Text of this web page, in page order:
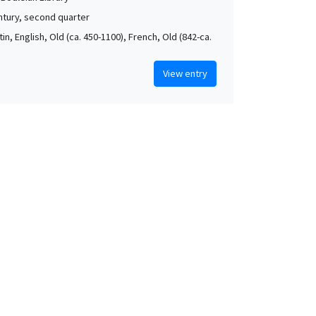
second quarter
English, Old (ca. 450-1100), French, Old (842-ca.
View entry